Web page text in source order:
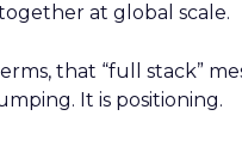
at global scale.
that “full stack”
It is positioning.